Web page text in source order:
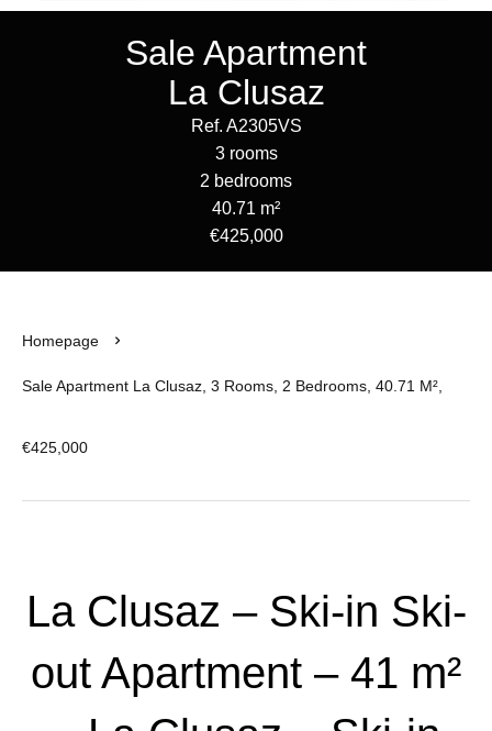
Sale Apartment
La Clusaz
Ref. A2305VS
3 rooms
2 bedrooms
40.71 m²
€425,000
Homepage
Sale Apartment La Clusaz, 3 Rooms, 2 Bedrooms, 40.71 M²,
€425,000
La Clusaz – Ski-in Ski-
out Apartment – 41 m²